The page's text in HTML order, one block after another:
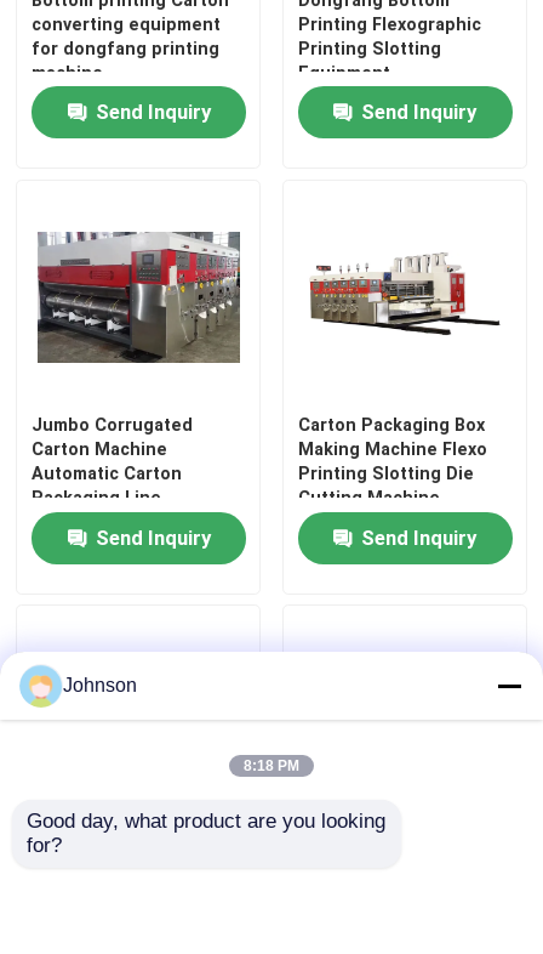
Packaging Box Printing Machine
Second Hand Box Machines
converting equipment
for dongfang printing
machine
Send Inquiry
Printing Flexographic
Printing Slotting
Equipment
Send Inquiry
Jumbo Corrugated
Carton Machine
Automatic Carton
Packaging Line
Precision
Send Inquiry
Carton Packaging Box
Making Machine Flexo
Printing Slotting Die
Cutting Machine
Send Inquiry
380v Packaging Box
Johnson
8:18 PM
Good day, what product are you looking
for?